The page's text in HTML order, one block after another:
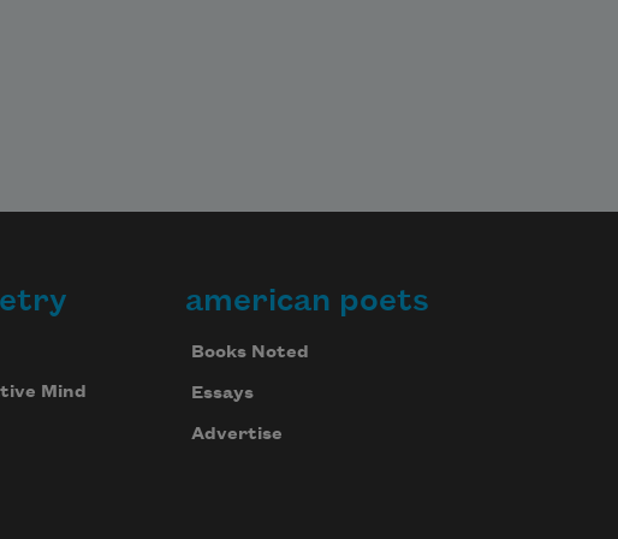
Mind
american poets
Books Noted
Essays
Advertise